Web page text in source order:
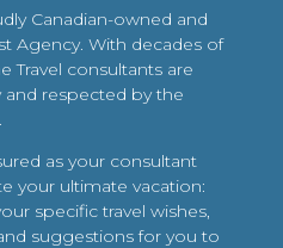
Canadian-owned and
Agency. With decades of
Travel consultants are
respected by the
as your consultant
your ultimate vacation:
specific travel wishes,
suggestions for you to